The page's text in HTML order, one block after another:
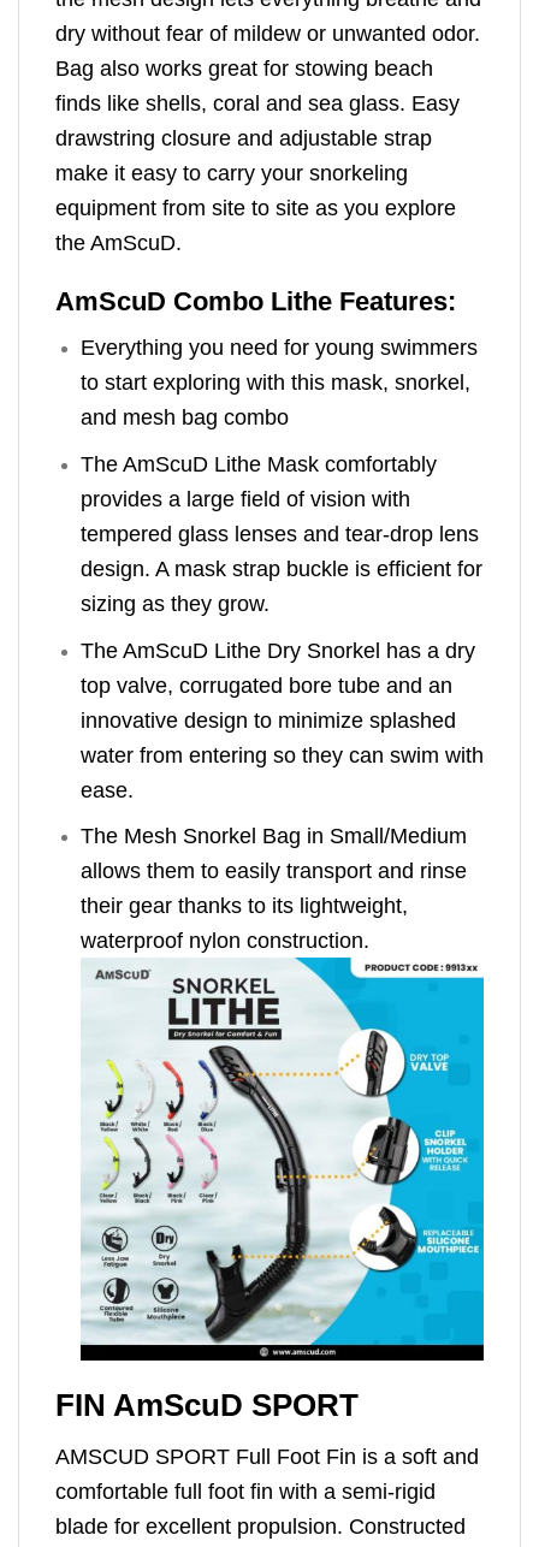
dry without fear of mildew or unwanted odor.
Bag also works great for stowing beach
finds like shells, coral and sea glass. Easy
drawstring closure and adjustable strap
make it easy to carry your snorkeling
equipment from site to site as you explore
the AmScuD.
AmScuD Combo Lithe Features:
Everything you need for young swimmers
to start exploring with this mask, snorkel,
and mesh bag combo
The AmScuD Lithe Mask comfortably
provides a large field of vision with
tempered glass lenses and tear-drop lens
design. A mask strap buckle is efficient for
sizing as they grow.
The AmScuD Lithe Dry Snorkel has a dry
top valve, corrugated bore tube and an
innovative design to minimize splashed
water from entering so they can swim with
ease.
The Mesh Snorkel Bag in Small/Medium
allows them to easily transport and rinse
their gear thanks to its lightweight,
waterproof nylon construction.
FIN AmScuD SPORT
AMSCUD SPORT Full Foot Fin is a soft and
comfortable full foot fin with a semi-rigid
blade for excellent propulsion. Constructed